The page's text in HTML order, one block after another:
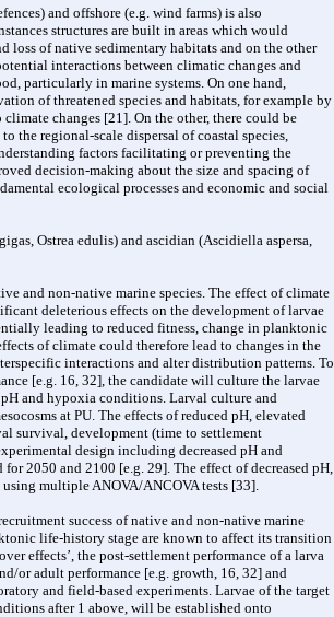
and offshore (e.g. wind farms) is also
structures are built in areas which would
loss of native sedimentary habitats and on the other
interactions between climatic changes and
particularly in marine systems. On one hand,
of threatened species and habitats, for example by
changes [21]. On the other, there could be
the regional-scale dispersal of coastal species,
factors facilitating or preventing the
decision-making about the size and spacing of
ecological processes and economic and social
Ostrea edulis) and ascidian (Ascidiella aspersa,
and non-native marine species. The effect of climate
deleterious effects on the development of larvae
leading to reduced fitness, change in planktonic
of climate could therefore lead to changes in the
interactions and alter distribution patterns. To
[e.g. 16, 32], the candidate will culture the larvae
and hypoxia conditions. Larval culture and
at PU. The effects of reduced pH, elevated
survival, development (time to settlement
design including decreased pH and
2050 and 2100 [e.g. 29]. The effect of decreased pH,
multiple ANOVA/ANCOVA tests [33].
success of native and non-native marine
life-history stage are known to affect its transition
effects’, the post-settlement performance of a larva
or adult performance [e.g. growth, 16, 32] and
and field-based experiments. Larvae of the target
after 1 above, will be established onto